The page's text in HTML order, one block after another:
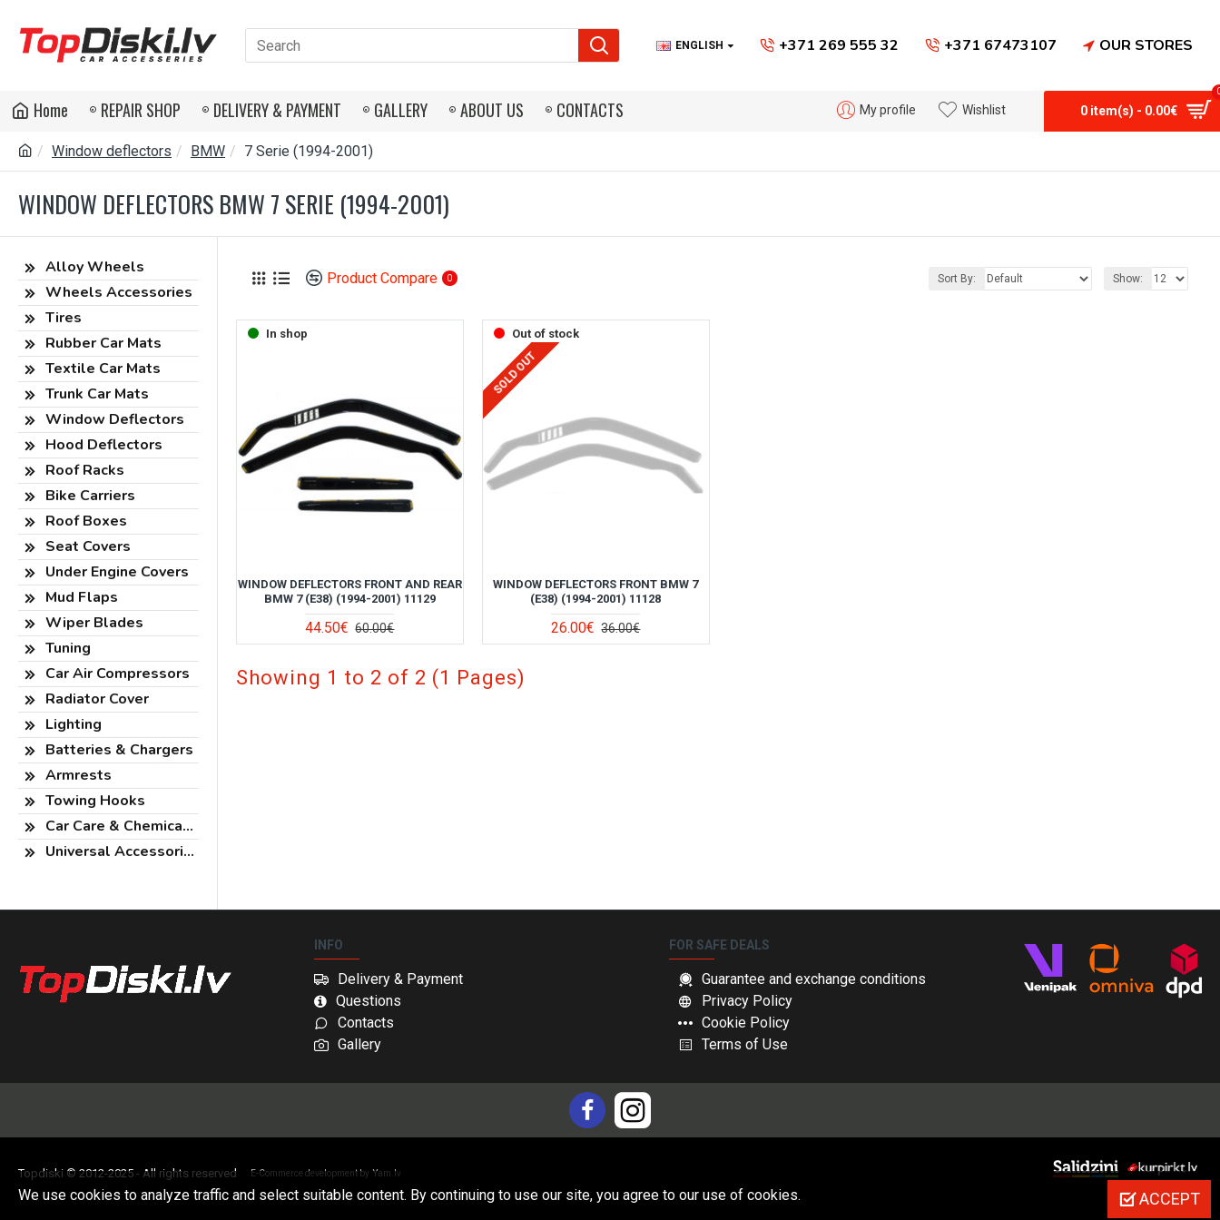
ENGLISH +371 269 555 32 +371 67473107 OUR STORES
Home REPAIR SHOP DELIVERY & PAYMENT GALLERY ABOUT US CONTACTS My profile Wishlist 0 item(s) - 0.00€
Window deflectors BMW 7 Serie (1994-2001)
WINDOW DEFLECTORS BMW 7 SERIE (1994-2001)
Alloy Wheels
Wheels Accessories
Tires
Rubber Car Mats
Textile Car Mats
Trunk Car Mats
Window Deflectors
Hood Deflectors
Roof Racks
Bike Carriers
Roof Boxes
Seat Covers
Under Engine Covers
Mud Flaps
Wiper Blades
Tuning
Car Air Compressors
Radiator Cover
Lighting
Batteries & Chargers
Armrests
Towing Hooks
Car Care & Chemicals
Universal Accessories
Product Compare 0 Sort By: Show:
In shop
WINDOW DEFLECTORS FRONT AND REAR
BMW 7 (E38) (1994-2001) 11129
44.50€ 60.00€
Out of stock
SOLD OUT
WINDOW DEFLECTORS FRONT BMW 7
(E38) (1994-2001) 11128
26.00€ 36.00€
Showing 1 to 2 of 2 (1 Pages)
INFO
Delivery & Payment
Questions
Contacts
Gallery
FOR SAFE DEALS
Guarantee and exchange conditions
Privacy Policy
Cookie Policy
Terms of Use
Topdiski © 2012-2025 - All rights reserved E-Commerce development by Yam.lv
ACCEPT
We use cookies to analyze traffic and select suitable content. By continuing to use our site, you agree to our use of cookies.